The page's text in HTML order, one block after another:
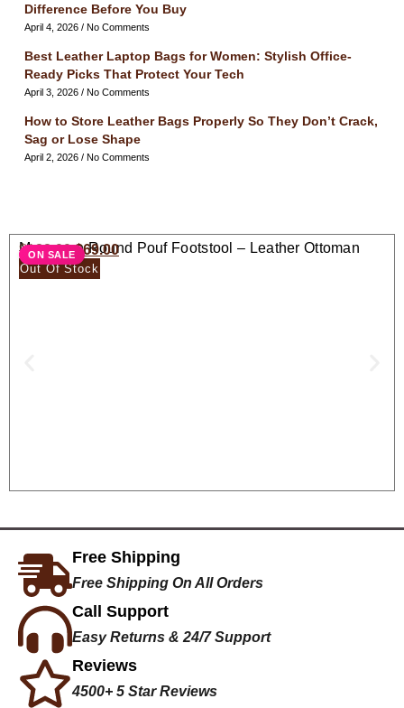
Difference Before You Buy
April 4, 2026 No Comments
Best Leather Laptop Bags for Women: Stylish Office-
Ready Picks That Protect Your Tech
April 3, 2026 No Comments
How to Store Leather Bags Properly So They Don’t Crack,
Sag or Lose Shape
April 2, 2026 No Comments
ON SALE
Moroccan Round Pouf Footstool – Leather Ottoman
Seat
$138.00 $69.00
Out Of Stock
Free Shipping
Free Shipping On All Orders
Call Support
Easy Returns & 24/7 Support
Reviews
4500+ 5 Star Reviews